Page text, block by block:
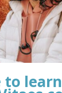
to